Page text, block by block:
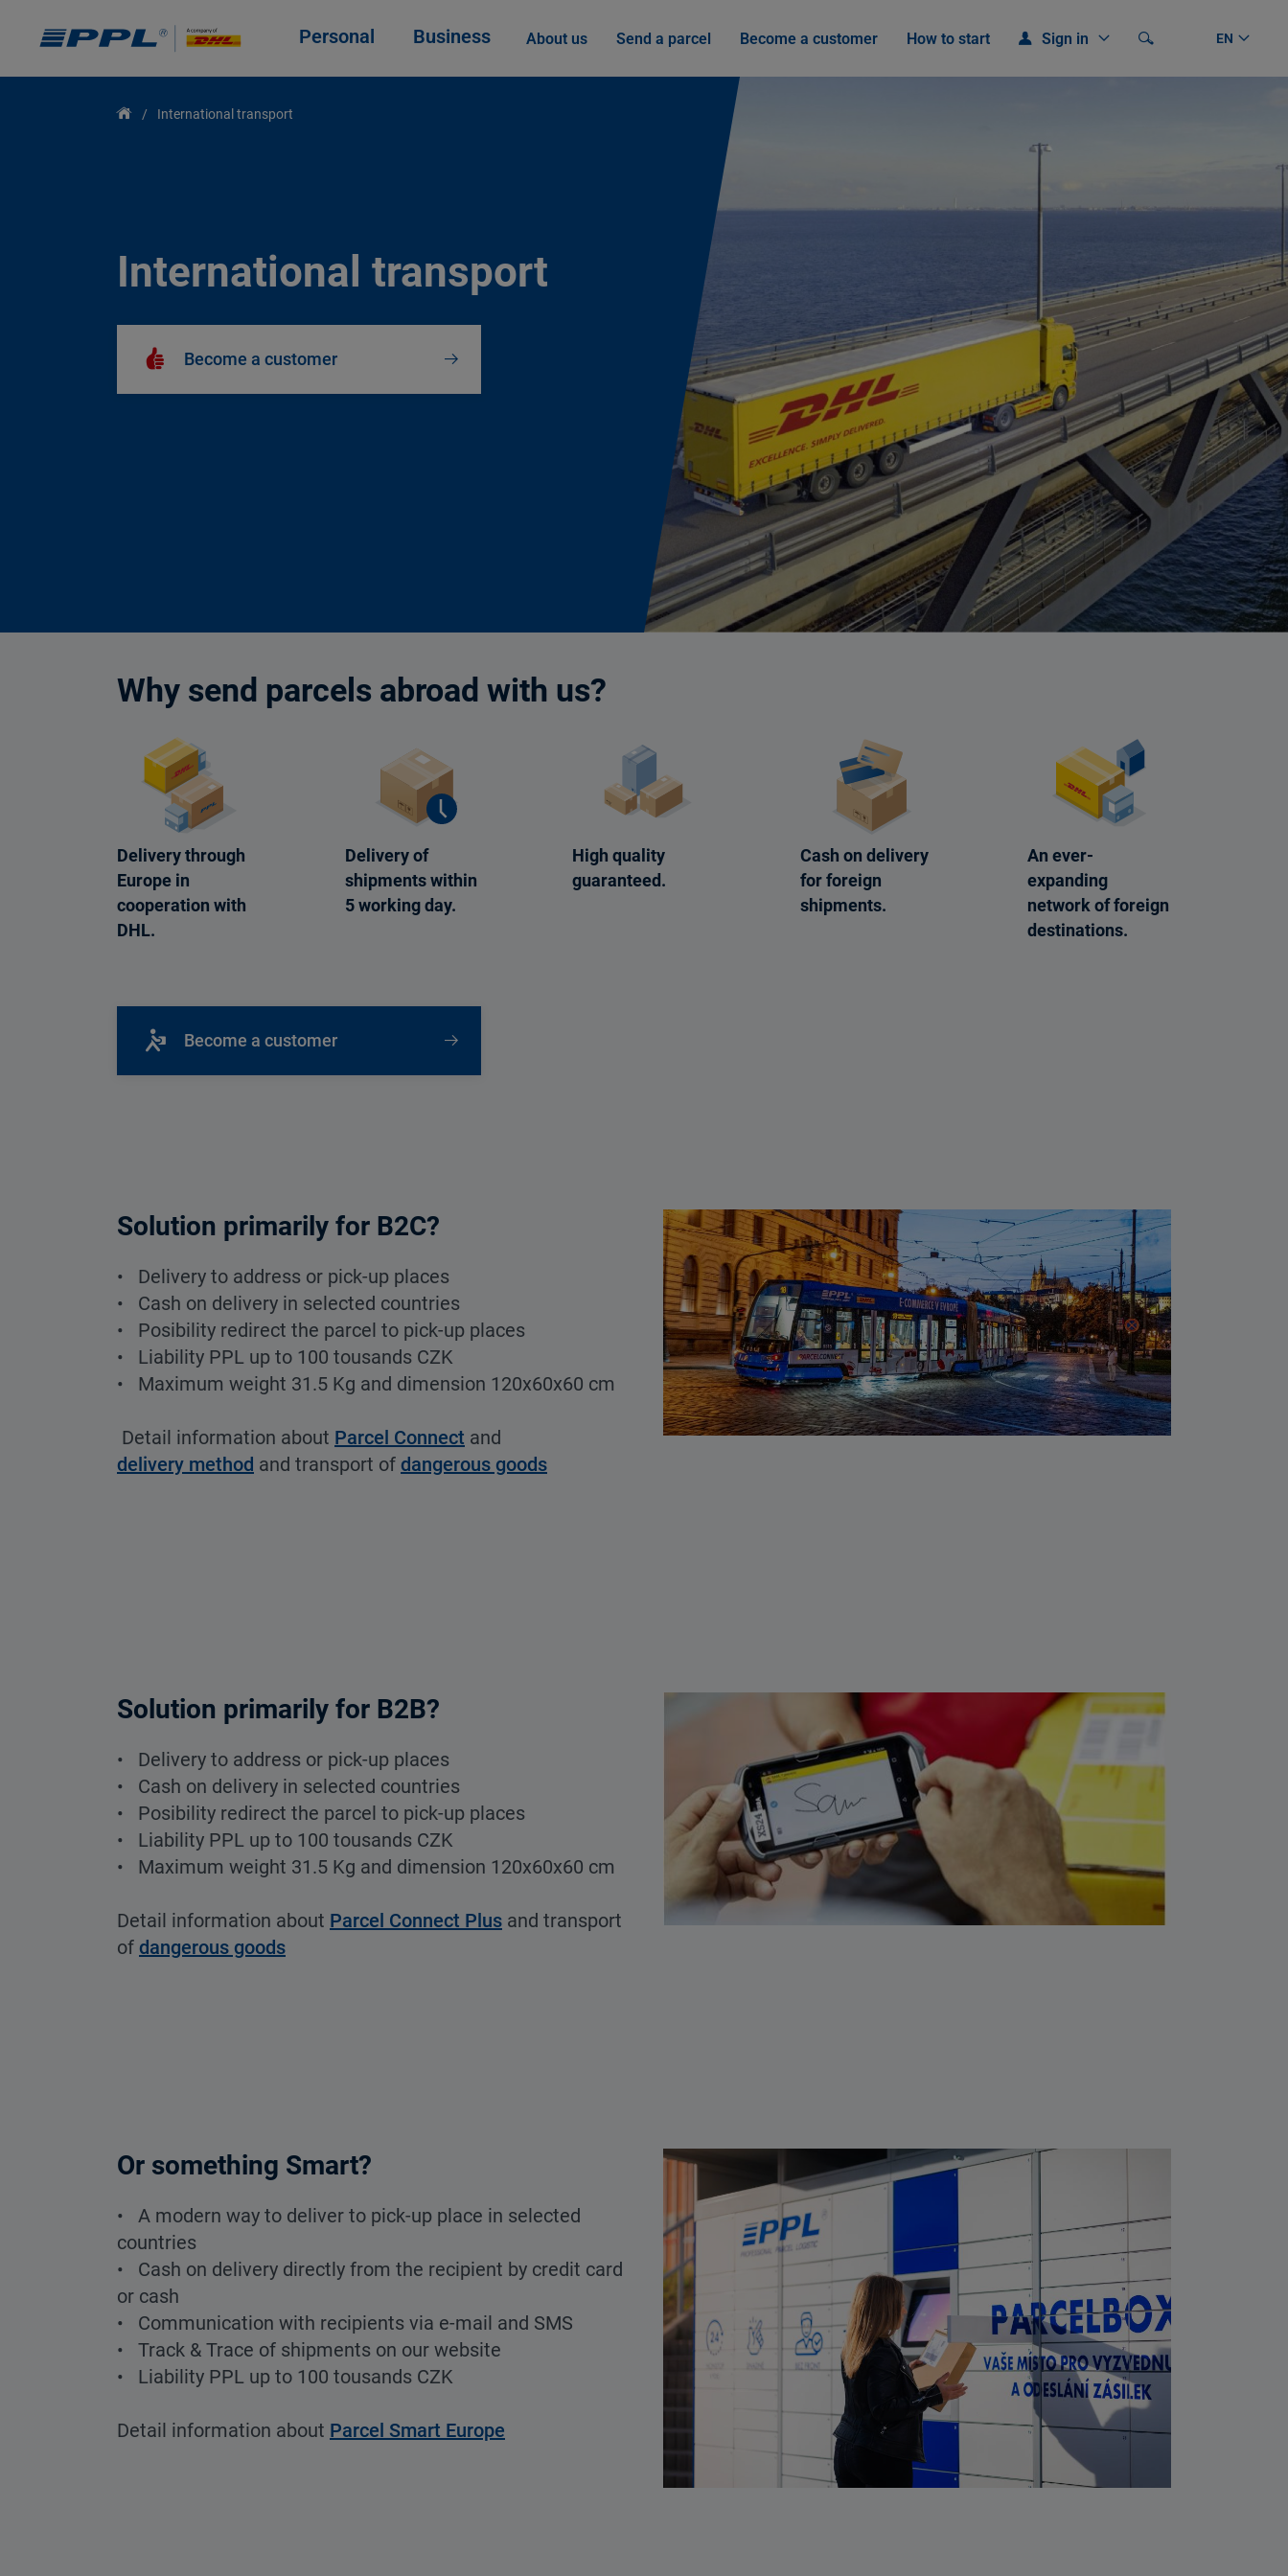
Personal Business About us Send a parcel Become a customer How to start Sign in
Search
International transport
International transport
Become a customer
Why send parcels abroad with us?
Delivery through
Europe in
cooperation with
DHL.
Delivery of
shipments within
5 working day.
High quality
guaranteed.
Cash on delivery
for foreign
shipments.
An ever-
expanding
network of foreign
destinations.
Become a customer
Solution primarily for B2C?
• Delivery to address or pick-up places
• Cash on delivery in selected countries
• Posibility redirect the parcel to pick-up places
• Liability PPL up to 100 tousands CZK
• Maximum weight 31.5 Kg and dimension 120x60x60 cm
Detail information about Parcel Connect and
delivery method and transport of dangerous goods
Solution primarily for B2B?
• Delivery to address or pick-up places
• Cash on delivery in selected countries
• Posibility redirect the parcel to pick-up places
• Liability PPL up to 100 tousands CZK
• Maximum weight 31.5 Kg and dimension 120x60x60 cm
Detail information about Parcel Connect Plus and transport
of dangerous goods
Or something Smart?
• A modern way to deliver to pick-up place in selected
countries
• Cash on delivery directly from the recipient by credit card
or cash
• Communication with recipients via e-mail and SMS
• Track & Trace of shipments on our website
• Liability PPL up to 100 tousands CZK
Detail information about Parcel Smart Europe